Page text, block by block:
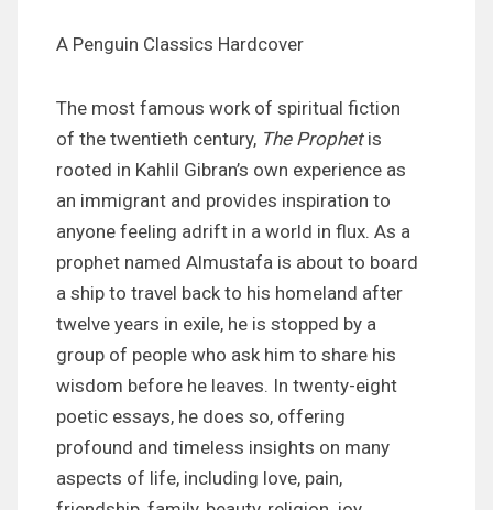
A Penguin Classics Hardcover
The most famous work of spiritual fiction
of the twentieth century, The Prophetis
rooted in Kahlil Gibran’s own experience as
an immigrant and provides inspiration to
anyone feeling adrift in a world in flux. As a
prophet named Almustafa is about to board
a ship to travel back to his homeland after
twelve years in exile, he is stopped by a
group of people who ask him to share his
wisdom before he leaves. In twenty-eight
poetic essays, he does so, offering
profound and timeless insights on many
aspects of life, including love, pain,